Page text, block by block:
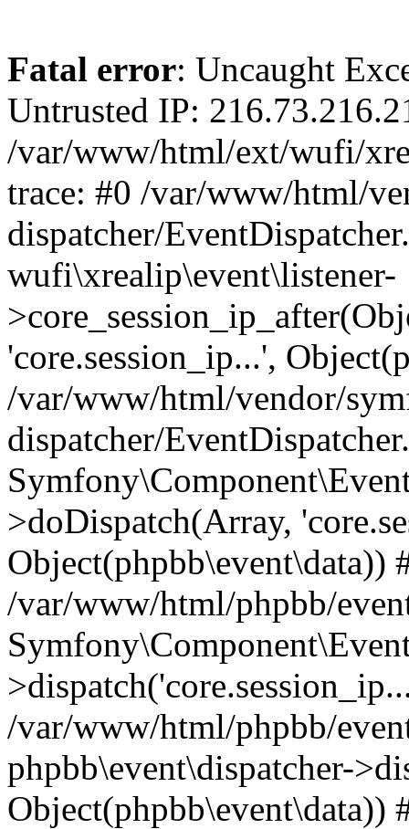
Fatal error: Uncaught
Untrusted IP:
/var/www/html/ext/wufi/
trace: #0 /var/www/html/
dispatcher/
wufi\xrealip\event\listener-
'core.session_ip...',
/var/www/html/vendor/
dispatcher/
>doDispatch(Array,
Object(phpbb\event\data))
/var/www/html/phpbb/
/var/www/html/phpbb/
phpbb\event\dispatcher-
Object(phpbb\event\data))